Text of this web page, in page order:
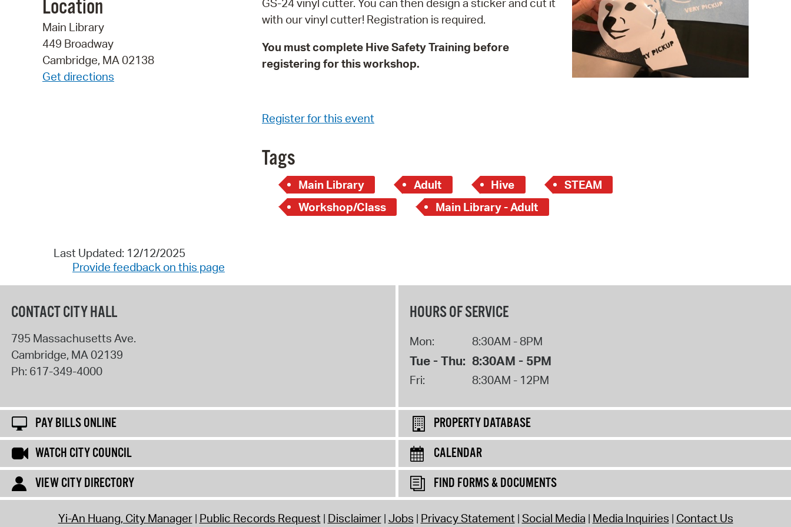
Pay Bills Online
Property Database
Location
Main Library
449 Broadway
Cambridge, MA 02138
Get directions
GS-24 vinyl cutter. You can then design a sticker and cut it
with our vinyl cutter! Registration is required.
You must complete Hive Safety Training before
registering for this workshop.
Register for this event
Tags
Main Library Adult Hive
STEAM
Workshop/Class
Main Library - Adult
Last Updated: 12/12/2025
Provide feedback on this page
CONTACT CITY HALL
795 Massachusetts Ave.
Cambridge, MA02139
Ph: 617-349-4000
HOURS OF SERVICE
Mon: 8:30AM - 8PM
Tue - Thu: 8:30AM - 5PM
Fri: 8:30AM - 12PM
PAY BILLS ONLINE
PROPERTY DATABASE
WATCH CITY COUNCIL
CALENDAR
VIEW CITY DIRECTORY
FIND FORMS & DOCUMENTS
Yi-An Huang, City Manager Public Records Request Disclaimer Jobs Privacy Statement Social Media Media Inquiries Contact Us